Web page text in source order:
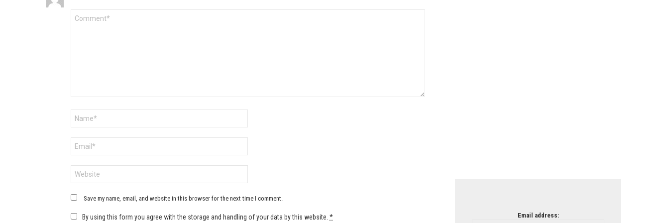
Save my name, email, and website in this browser for the next time I comment.
By using this form you agree with the storage and handling of your data by this website. * Email address: